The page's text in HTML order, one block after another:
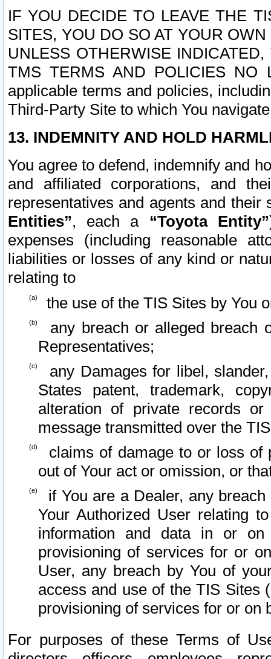
IF YOU DECIDE TO LEAVE THE
SITES, YOU DO SO AT YOUR
UNLESS OTHERWISE
TMS TERMS AND POLICIES NO
applicable terms and policies,
Third-Party Site to which You
13. INDEMNITY AND HOLD
You agree to defend, indemnify and
and affiliated corporations, and
representatives and agents and
Entities”, each a “Toyota Entity”
expenses (including reasonable
liabilities or losses of any kind or
relating to
the use of the TIS Sites by You
any breach or alleged breach
Representatives;
any Damages for libel,
States patent, trademark,
alteration of private records
message transmitted over the
claims of damage to or loss of
out of Your act or omission, or
if You are a Dealer, any
Your Authorized User relating
information and data in or on
provisioning of services for or
User, any breach by You of
access and use of the TIS Sites
provisioning of services for or on
For purposes of these Terms of